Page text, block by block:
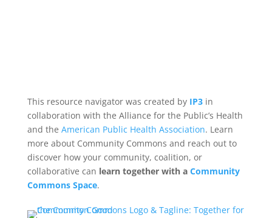
This resource navigator was created by IP3in
collaboration with the Alliance for the Public’s Health
and the American Public Health Association. Learn
more about Community Commons and reach out to
discover how your community, coalition, or
collaborative can learn together with a Community
Commons Space.